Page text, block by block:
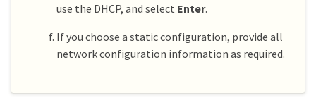
use the DHCP, and select Enter.
If you choose a static configuration, provide all
network configuration information as required.